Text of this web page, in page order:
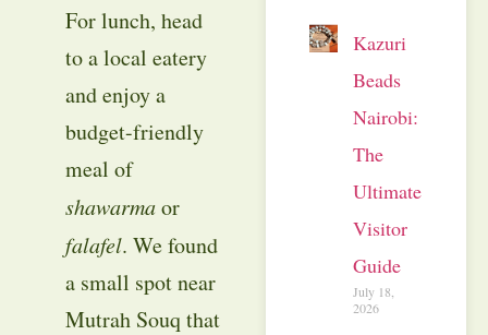
For lunch, head
to a local eatery
and enjoy a
budget-friendly
meal of
shawarmaor
falafel. We found
a small spot near
Mutrah Souq that
Kazuri
Beads
Nairobi:
The
Ultimate
Visitor
Guide
July 18,
2026